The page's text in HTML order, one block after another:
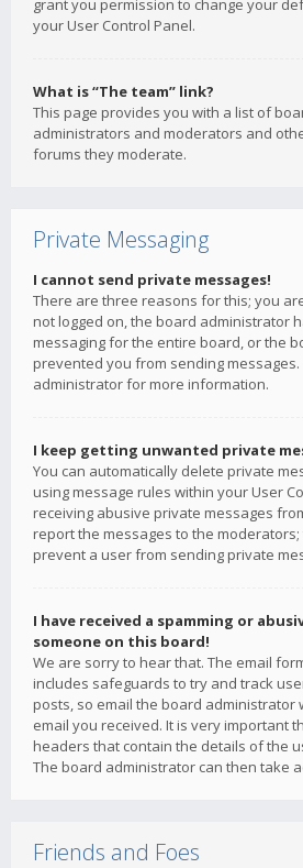
grant you permission to change your
your User Control Panel.
What is “The team” link?
This page provides you with a list of
administrators and moderators and
forums they moderate.
Private Messaging
I cannot send private messages!
There are three reasons for this; you
not logged on, the board administrator
messaging for the entire board, or the
prevented you from sending messages.
administrator for more information.
I keep getting unwanted private
You can automatically delete private
using message rules within your User
receiving abusive private messages
report the messages to the
prevent a user from sending private
I have received a spamming or
someone on this board!
We are sorry to hear that. The email
includes safeguards to try and track
posts, so email the board administrator
email you received. It is very important
headers that contain the details of the
The board administrator can then take
Friends and Foes